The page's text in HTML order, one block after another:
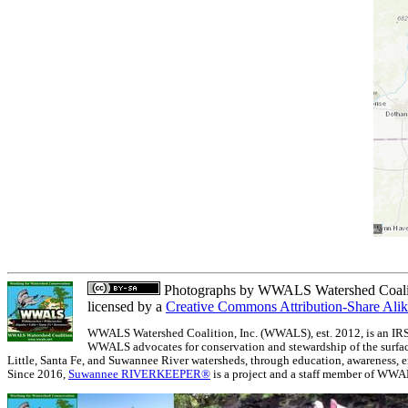
Photographs by WWALS Watershed
licensed by a Creative Commons Attribution-Share
WWALS Watershed Coalition, Inc. (WWALS), est. 2012, is an
WWALS advocates for conservation and stewardship of the
Little, Santa Fe, and Suwannee River watersheds, through education,
Since 2016, Suwannee RIVERKEEPER® is a project and a staff member of